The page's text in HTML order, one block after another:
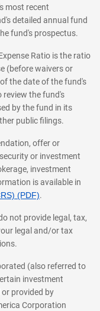
most recent
detailed annual fund
fund's prospectus.
Ratio is the ratio
(before waivers or
the date of the fund's
review the fund's
by the fund in its
public filings.
offer or
or investment
investment
is available in
(PDF).
not provide legal, tax,
legal and/or tax
(also referred to
investment
provided by
Corporation